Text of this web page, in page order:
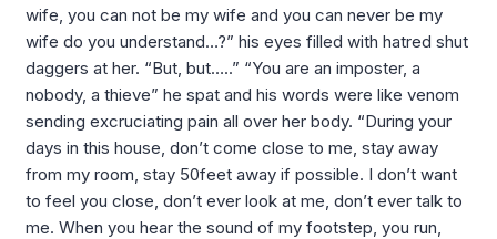
wife, you can not be my wife and you can never be my
wife do you understand…?” his eyes filled with hatred shut
daggers at her. “But, but…..” “You are an imposter, a
nobody, a thieve” he spat and his words were like venom
sending excruciating pain all over her body. “During your
days in this house, don’t come close to me, stay away
from my room, stay 50feet away if possible. I don’t want
to feel you close, don’t ever look at me, don’t ever talk to
me. When you hear the sound of my footstep, you run,